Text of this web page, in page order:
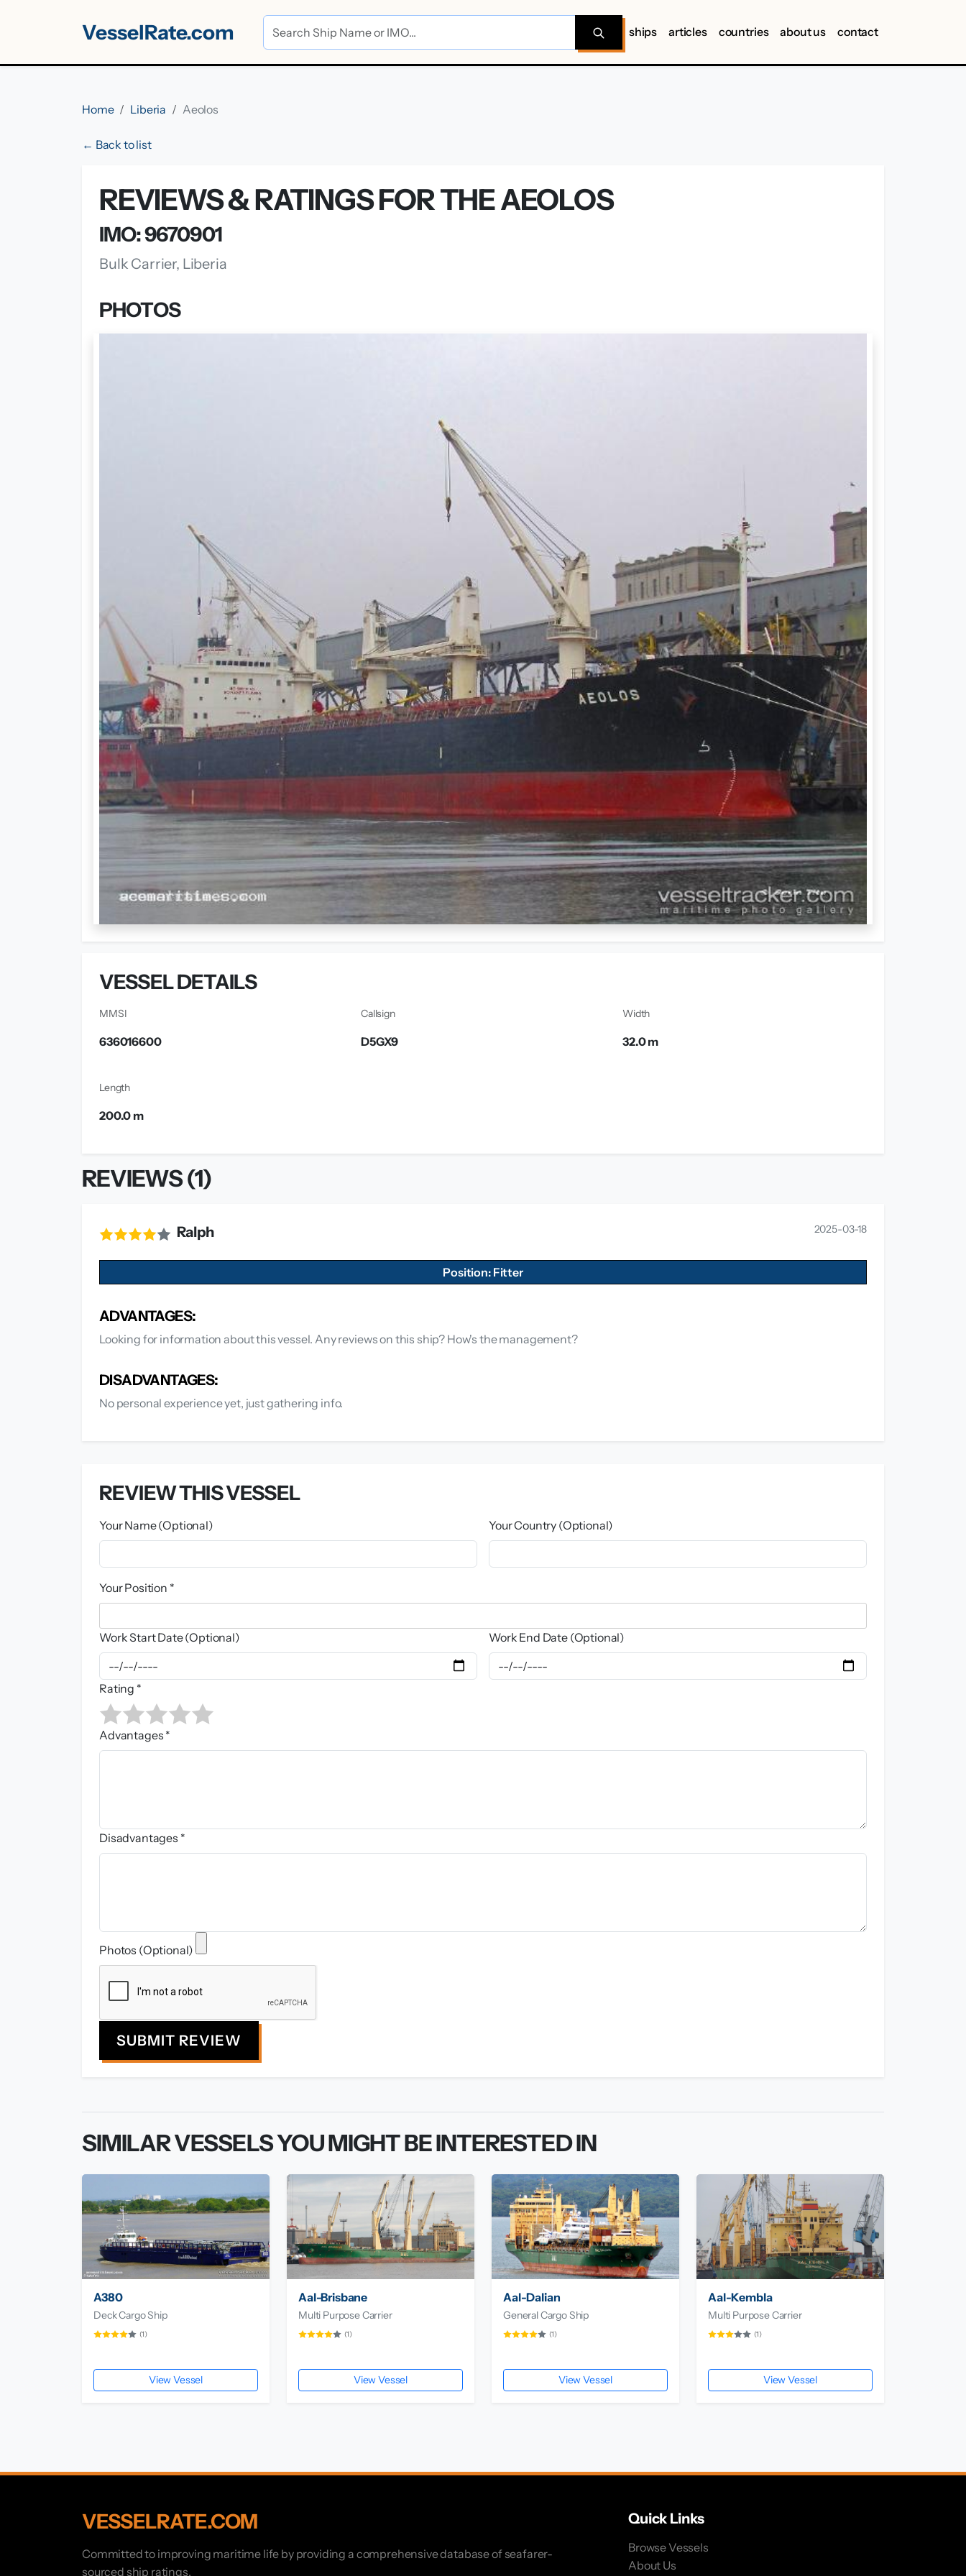
VesselRate.com ships articles countries about us contact
Home Liberia Aeolos
← Back to list
REVIEWS & RATINGS FOR THE AEOLOS
IMO: 9670901
Bulk Carrier, Liberia
PHOTOS
VESSEL DETAILS
MMSI
636016600
Callsign
D5GX9
Width
32.0 m
Length
200.0 m
REVIEWS (1)
Ralph 2025-03-18
Position: Fitter
ADVANTAGES:
Looking for information about this vessel. Any reviews on this ship? How's the management?
DISADVANTAGES:
No personal experience yet, just gathering info.
REVIEW THIS VESSEL
Your Name (Optional) Your Country (Optional)
Your Position *
Work Start Date (Optional) Work End Date (Optional)
Rating *
Advantages *
Disadvantages *
Photos (Optional)
SUBMIT REVIEW
SIMILAR VESSELS YOU MIGHT BE INTERESTED IN
A380
Deck Cargo Ship
(1)
View Vessel
Aal-Brisbane
Multi Purpose Carrier
(1)
View Vessel
Aal-Dalian
General Cargo Ship
(1)
View Vessel
Aal-Kembla
Multi Purpose Carrier
(1)
View Vessel
VESSELRATE.COM
Committed to improving maritime life by providing a comprehensive database of seafarer-
sourced ship ratings.
Quick Links
Browse Vessels
About Us